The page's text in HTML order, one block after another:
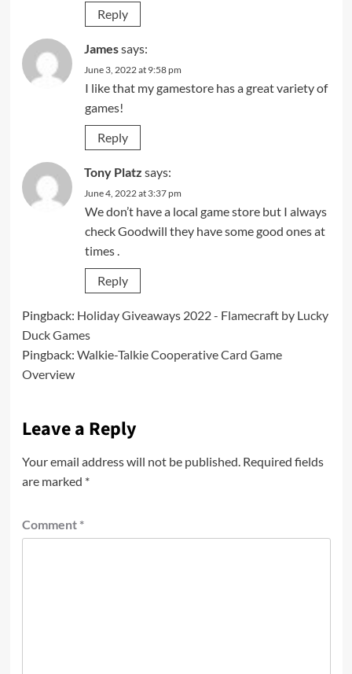
Reply
Jamessays:
June 3, 2022 at 9:58 pm
I like that my gamestore has a great variety of
games!
Reply
Tony Platz says:
June 4, 2022 at 3:37 pm
We don’t have a local game store but I always
check Goodwill they have some good ones at
times .
Reply
Pingback: Holiday Giveaways 2022 - Flamecraft by Lucky
Duck Games
Pingback: Walkie-Talkie Cooperative Card Game
Overview
Leave a Reply
Your email address will not be published. Required fields
are marked *
Comment *